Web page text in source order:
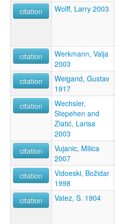
citation
Wolff, Larry 2003
citation
Werkmann, Valja
2003
citation
Weigand, Gustav
1917
citation
Wechsler,
Stepehen and
Zlatić, Larisa
2003
citation
Vujanic, Milica
2007
citation
Vidoeski, Božidar
1998
citation
Vatez, S. 1904